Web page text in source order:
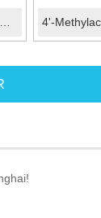
Photoinitiator-OMBB CAS No:606-28-0